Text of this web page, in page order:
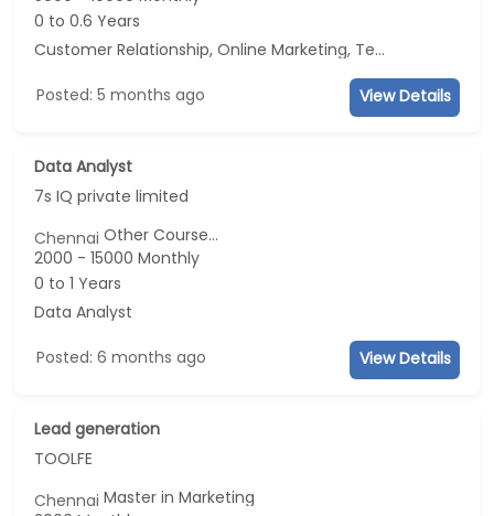
0 to 0.6 Years
Customer Relationship, Online Marketing, Telecaller, CRM
Posted: 5 months ago View Details
Data Analyst
7s IQ private limited
ChennaiOther Course...
2000 - 15000 Monthly
0 to 1 Years
Data Analyst
Posted: 6 months ago View Details
Lead generation
TOOLFE
ChennaiMaster in Marketing